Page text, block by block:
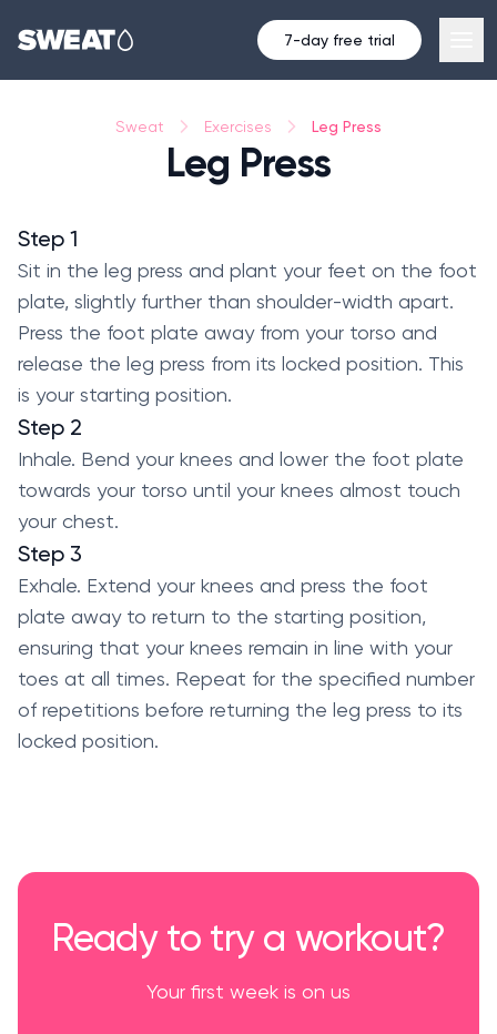
7-day free trial
Sweat Exercises Leg Press
Leg Press
Step 1
Sit in the leg press and plant your feet on the foot
plate, slightly further than shoulder-width apart.
Press the foot plate away from your torso and
release the leg press from its locked position. This
is your starting position.
Step 2
Inhale. Bend your knees and lower the foot plate
towards your torso until your knees almost touch
your chest.
Step 3
Exhale. Extend your knees and press the foot
plate away to return to the starting position,
ensuring that your knees remain in line with your
toes at all times. Repeat for the specified number
of repetitions before returning the leg press to its
locked position.
Ready to try a workout?
Your first week is on us